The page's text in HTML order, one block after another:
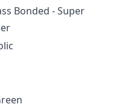
Bonded - Super